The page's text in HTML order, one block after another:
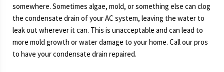
somewhere. Sometimes algae, mold, or something else can clog
the condensate drain of your AC system, leaving the water to
leak out wherever it can. This is unacceptable and can lead to
more mold growth or water damage to your home. Call our pros
to have your condensate drain repaired.